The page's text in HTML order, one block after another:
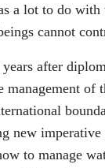
a lot to do with
cannot
after
management of
new imperative
to manage